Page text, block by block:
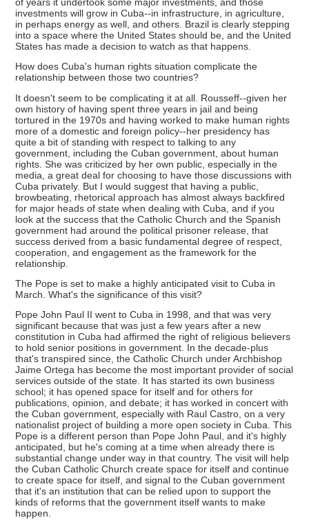
investments will grow in Cuba--in infrastructure, in agriculture,
in perhaps energy as well, and others. Brazil is clearly stepping
into a space where the United States should be, and the United
States has made a decision to watch as that happens.
How does Cuba's human rights situation complicate the
relationship between those two countries?
It doesn't seem to be complicating it at all. Rousseff--given her
own history of having spent three years in jail and being
tortured in the 1970s and having worked to make human rights
more of a domestic and foreign policy--her presidency has
quite a bit of standing with respect to talking to any
government, including the Cuban government, about human
rights. She was criticized by her own public, especially in the
media, a great deal for choosing to have those discussions with
Cuba privately. But I would suggest that having a public,
browbeating, rhetorical approach has almost always backfired
for major heads of state when dealing with Cuba, and if you
look at the success that the Catholic Church and the Spanish
government had around the political prisoner release, that
success derived from a basic fundamental degree of respect,
cooperation, and engagement as the framework for the
relationship.
The Pope is set to make a highly anticipated visit to Cuba in
March. What's the significance of this visit?
Pope John Paul II went to Cuba in 1998, and that was very
significant because that was just a few years after a new
constitution in Cuba had affirmed the right of religious believers
to hold senior positions in government. In the decade-plus
that's transpired since, the Catholic Church under Archbishop
Jaime Ortega has become the most important provider of social
services outside of the state. It has started its own business
school; it has opened space for itself and for others for
publications, opinion, and debate; it has worked in concert with
the Cuban government, especially with Raul Castro, on a very
nationalist project of building a more open society in Cuba. This
Pope is a different person than Pope John Paul, and it's highly
anticipated, but he's coming at a time when already there is
substantial change under way in that country. The visit will help
the Cuban Catholic Church create space for itself and continue
to create space for itself, and signal to the Cuban government
that it's an institution that can be relied upon to support the
kinds of reforms that the government itself wants to make
happen.